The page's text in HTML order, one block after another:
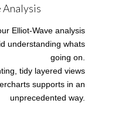
Elliot-Wave analysis
understanding whats
going on.
tidy layered views
supports in an
unprecedented way.